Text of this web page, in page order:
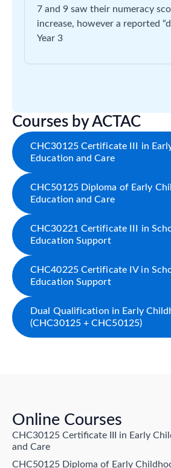
7 and 9 saw their numeracy
increase, however a reported
Year 3
Courses by ACTAC
CHC30125 Certificate III in
Education and Care
CHC50125 Diploma of Early
Education and Care
CHC30221 Certificate III in
Education Support
CHC40225 Certificate IV in
Education Support
Dual Qualification in Early
(CHC30125 + CHC50125)
Online Courses
CHC30125 Certificate III in Early
and Care
CHC50125 Diploma of Early